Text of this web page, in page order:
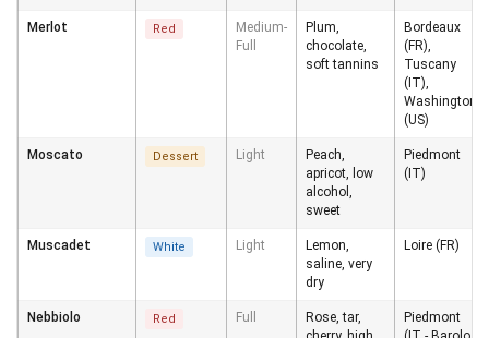
Merlot Red
Medium-
Full
Plum,
chocolate,
soft tannins
Bordeaux
(FR),
Tuscany
(IT),
Washington
(US)
Moscato Dessert Light
Peach,
apricot, low
alcohol,
sweet
Piedmont
(IT)
Muscadet White Light
Lemon,
saline, very
dry
Loire (FR)
Nebbiolo Red Full
Rose, tar,
Piedmont